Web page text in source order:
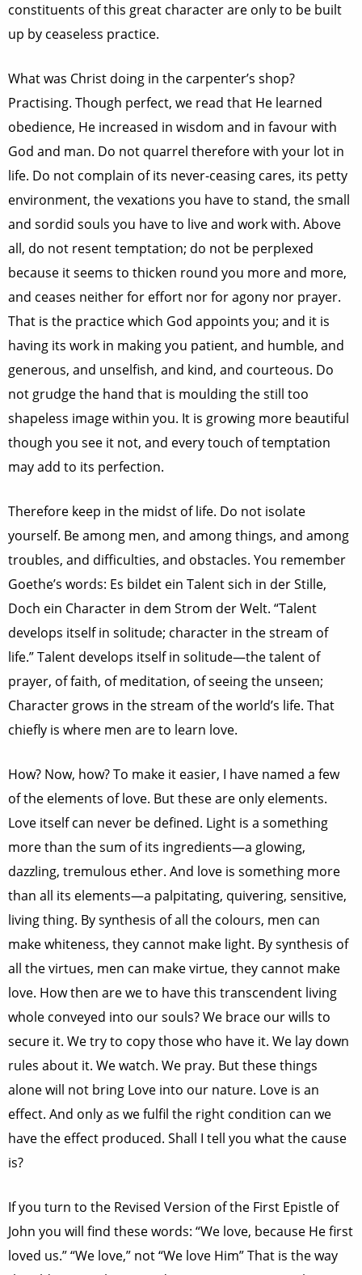
constituents of this great character are only to be built
up by ceaseless practice.
What was Christ doing in the carpenter’s shop?
Practising. Though perfect, we read that He learned
obedience, He increased in wisdom and in favour with
God and man. Do not quarrel therefore with your lot in
life. Do not complain of its never-ceasing cares, its petty
environment, the vexations you have to stand, the small
and sordid souls you have to live and work with. Above
all, do not resent temptation; do not be perplexed
because it seems to thicken round you more and more,
and ceases neither for effort nor for agony nor prayer.
That is the practice which God appoints you; and it is
having its work in making you patient, and humble, and
generous, and unselfish, and kind, and courteous. Do
not grudge the hand that is moulding the still too
shapeless image within you. It is growing more beautiful
though you see it not, and every touch of temptation
may add to its perfection.
Therefore keep in the midst of life. Do not isolate
yourself. Be among men, and among things, and among
troubles, and difficulties, and obstacles. You remember
Goethe’s words: Es bildet ein Talent sich in der Stille,
Doch ein Character in dem Strom der Welt. “Talent
develops itself in solitude; character in the stream of
life.” Talent develops itself in solitude—the talent of
prayer, of faith, of meditation, of seeing the unseen;
Character grows in the stream of the world’s life. That
chiefly is where men are to learn love.
How? Now, how? To make it easier, I have named a few
of the elements of love. But these are only elements.
Love itself can never be defined. Light is a something
more than the sum of its ingredients—a glowing,
dazzling, tremulous ether. And love is something more
than all its elements—a palpitating, quivering, sensitive,
living thing. By synthesis of all the colours, men can
make whiteness, they cannot make light. By synthesis of
all the virtues, men can make virtue, they cannot make
love. How then are we to have this transcendent living
whole conveyed into our souls? We brace our wills to
secure it. We try to copy those who have it. We lay down
rules about it. We watch. We pray. But these things
alone will not bring Love into our nature. Love is an
effect. And only as we fulfil the right condition can we
have the effect produced. Shall I tell you what the cause
is?
If you turn to the Revised Version of the First Epistle of
John you will find these words: “We love, because He first
loved us.” “We love,” not “We love Him” That is the way